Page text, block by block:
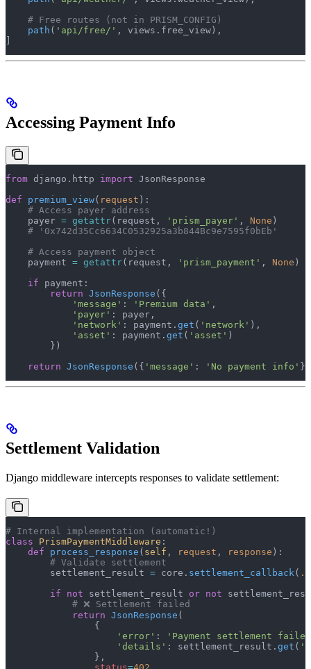
    # Free routes (not in PRISM_CONFIG)
    path
( 'api/free/' , views.free_view),
Accessing Payment Info
from django.http import JsonResponse
def premium_view( request ):
    # Access payer address
    payer
= getattr(request, 'prism_payer' , None )
    # '0x742d35Cc6634C0532925a3b844Bc9e7595f0bEb'
    # Access payment object
    payment
= getattr(request, 'prism_payment' , None )
    if
payment:
        return
JsonResponse ({
            'message'
: 'Premium data' ,
            'payer'
: payer,
            'network'
: payment. get ( 'network' ),
            'asset'
: payment. get ( 'asset' )
        })
    return
JsonResponse ({ 'message' : 'No payment info' })
Settlement Validation
Django middleware intercepts responses to validate settlement:
# Internal implementation (automatic!)
class PrismPaymentMiddleware :
    def
process_response ( self , request , response ):
        # Validate settlement
        settlement_result
= core. settlement_callback (
        if
not settlement_result or not
            # ❌ Settlement failed
            return
JsonResponse (
                {
                    'error'
:
'Payment settlement
                    'details'
: settlement_result. get (
                },